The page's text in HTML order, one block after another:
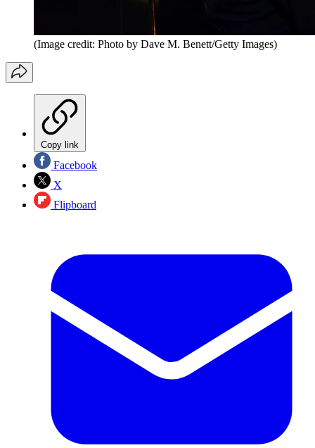
(Image credit: Photo by Dave M. Benett/Getty Images)
Copy link
Facebook
X
Flipboard